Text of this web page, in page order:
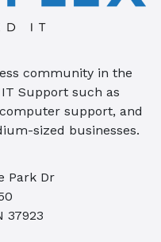
community in the
Support such as
support, and
sized businesses.
Park Dr
37923